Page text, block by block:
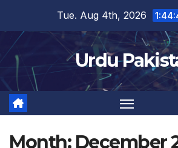
content
Tue. Aug 4th, 2026
Urdu
Month: December